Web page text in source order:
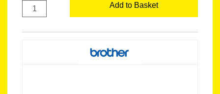
Add to Basket